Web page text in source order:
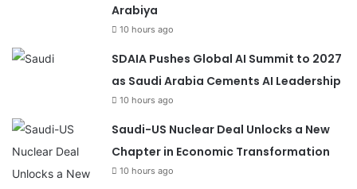
Arabiya
10 hours ago
SDAIA Pushes Global AI Summit to 2027
as Saudi Arabia Cements AI Leadership
10 hours ago
Saudi-US Nuclear Deal Unlocks a New
Chapter in Economic Transformation
10 hours ago